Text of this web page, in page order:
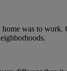
was to work.